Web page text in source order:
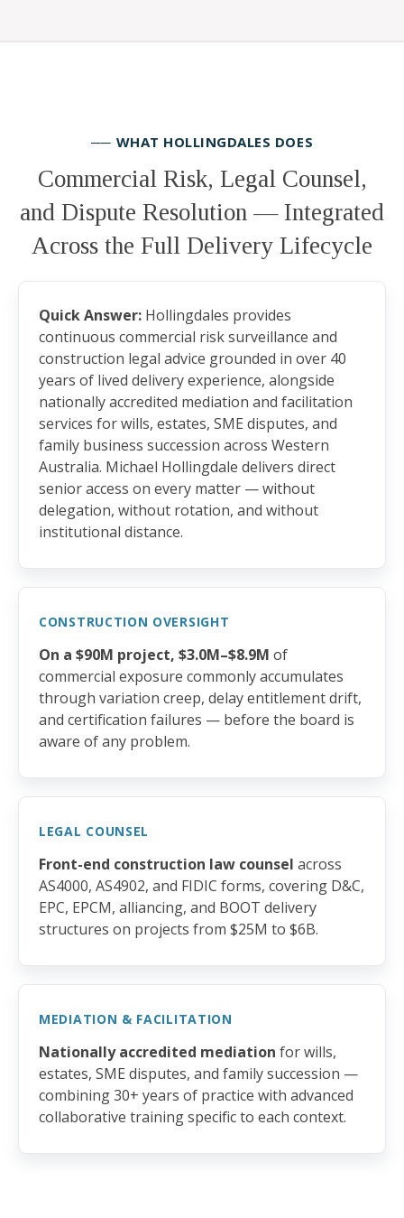
── WHAT HOLLINGDALES DOES
Commercial Risk, Legal Counsel,
and Dispute Resolution — Integrated
Across the Full Delivery Lifecycle
Quick Answer: Hollingdales provides
continuous commercial risk surveillance and
construction legal advice grounded in over 40
years of lived delivery experience, alongside
nationally accredited mediation and facilitation
services for wills, estates, SME disputes, and
family business succession across Western
Australia. Michael Hollingdale delivers direct
senior access on every matter — without
delegation, without rotation, and without
institutional distance.
CONSTRUCTION OVERSIGHT
On a $90M project, $3.0M–$8.9M of
commercial exposure commonly accumulates
through variation creep, delay entitlement drift,
and certification failures — before the board is
aware of any problem.
LEGAL COUNSEL
Front-end construction law counsel across
AS4000, AS4902, and FIDIC forms, covering D&C,
EPC, EPCM, alliancing, and BOOT delivery
structures on projects from $25M to $6B.
MEDIATION & FACILITATION
Nationally accredited mediation for wills,
estates, SME disputes, and family succession —
combining 30+ years of practice with advanced
collaborative training specific to each context.